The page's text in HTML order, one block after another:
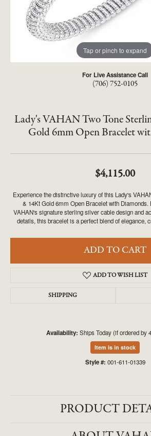
Tap or pinch to expand
For Live Assistance Call
(706) 752-0105
Lady's VAHAN Two Tone
Gold 6mm Open Bracelet
$4,115.00
Experience the distinctive luxury of this Lady's
& 14Kt Gold 6mm Open Bracelet with Diamonds.
VAHAN's signature sterling silver cable design and
details, this bracelet is a perfect blend of elegance,
ADD TO CART
ADD TO WISH LIST
SHIPPING
Availability: Ships Today (if ordered by
Item is in stock
Style #: 001-611-01339
PRODUCT